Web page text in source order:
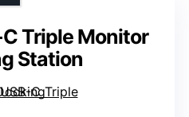
Triple Monitor
Station